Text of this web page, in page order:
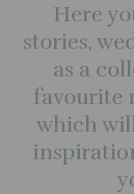
Here
stories,
as a
favourite
which